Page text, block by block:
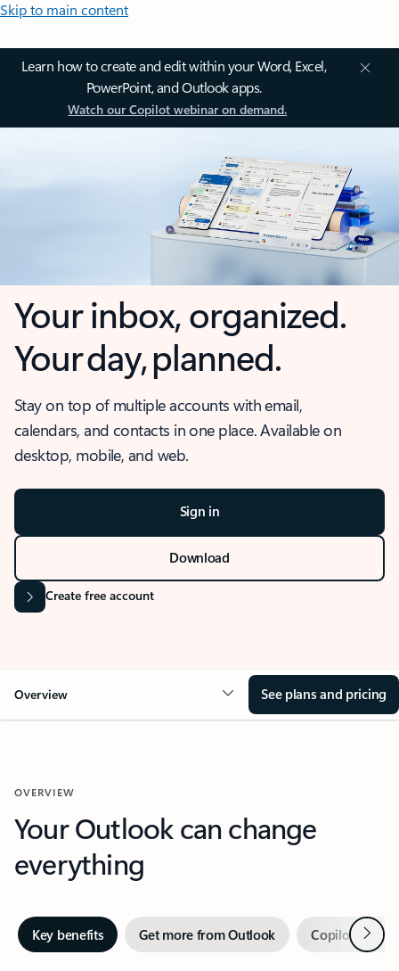
Skip to main content
Learn how to create and edit within your Word, Excel,
PowerPoint, and Outlook apps.
Watch our Copilot webinar on demand.
Your inbox, organized.
Your day, planned.
Stay on top of multiple accounts with email,
calendars, and contacts in one place. Available on
desktop, mobile, and web.
Sign in
Download
Create free account
Overview See plans and pricing
OVERVIEW
Your Outlook can change
everything
Key benefits Get more from Outlook Copilot inNext